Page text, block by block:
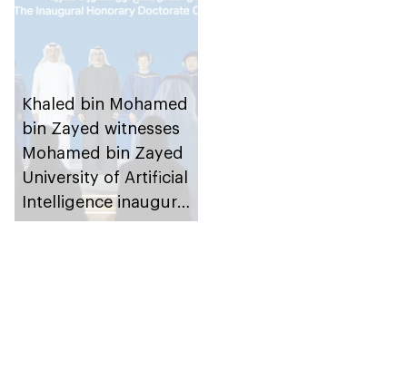
Khaled bin Mohamed
bin Zayed witnesses
Mohamed bin Zayed
University of Artificial
Intelligence inaugural
Honorary Doctorate